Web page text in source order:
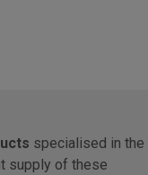
specialised in the
supply of these